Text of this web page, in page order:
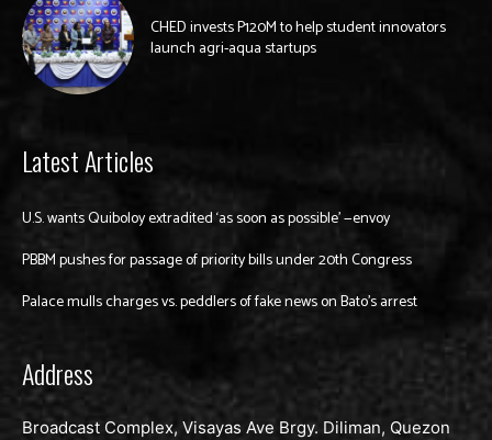
CHED invests P120M to help student innovators
launch agri-aqua startups
Latest Articles
U.S. wants Quiboloy extradited ‘as soon as possible’ —envoy
PBBM pushes for passage of priority bills under 20th Congress
Palace mulls charges vs. peddlers of fake news on Bato’s arrest
Address
Broadcast Complex, Visayas Ave Brgy. Diliman, Quezon